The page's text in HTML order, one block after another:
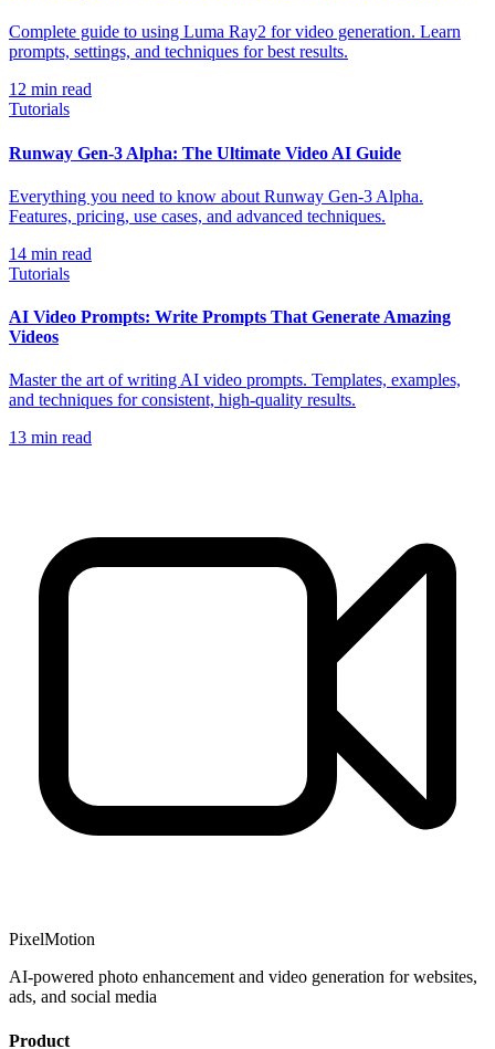
Complete guide to using Luma Ray2 for video generation. Learn
prompts, settings, and techniques for best results.
12 min read
Tutorials
Runway Gen-3 Alpha: The Ultimate Video AI Guide
Everything you need to know about Runway Gen-3 Alpha.
Features, pricing, use cases, and advanced techniques.
14 min read
Tutorials
AI Video Prompts: Write Prompts That Generate Amazing
Videos
Master the art of writing AI video prompts. Templates, examples,
and techniques for consistent, high-quality results.
13 min read
PixelMotion
AI-powered photo enhancement and video generation for websites,
ads, and social media
Product